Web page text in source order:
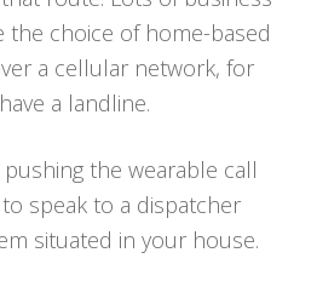
the choice of home-based
a cellular network, for
a landline.
the wearable call
speak to a dispatcher
situated in your house.